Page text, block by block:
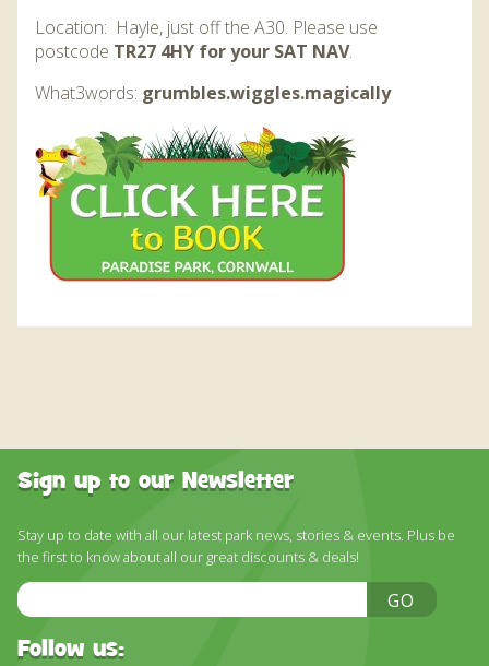
Location: Hayle, just off the A30. Please use
postcode TR27 4HY for your SAT NAV.
What3words: grumbles.wiggles.magically
Sign up to our Newsletter
Stay up to date with all our latest park news, stories & events. Plus be
the first to know about all our great discounts & deals!
Email
Address
GO
Follow us: